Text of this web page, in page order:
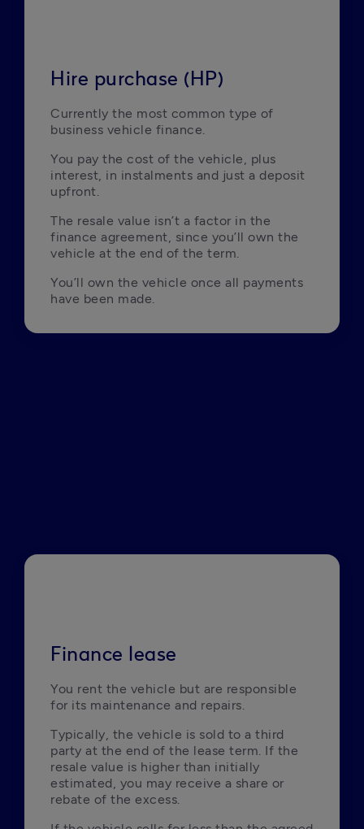
Hire purchase (HP)
Currently the most common type of
business vehicle finance.
You pay the cost of the vehicle, plus
interest, in instalments and just a deposit
upfront.
The resale value isn’t a factor in the
finance agreement, since you’ll own the
vehicle at the end of the term.
You’ll own the vehicle once all payments
have been made.
Finance lease
You rent the vehicle but are responsible
for its maintenance and repairs.
Typically, the vehicle is sold to a third
party at the end of the lease term. If the
resale value is higher than initially
estimated, you may receive a share or
rebate of the excess.